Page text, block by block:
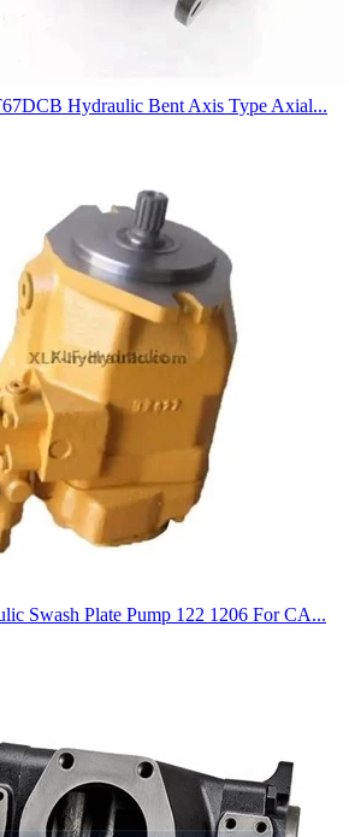
Hydraulic Bent Axis Type Axial...
Swash Plate Pump 122 1206 For CA...